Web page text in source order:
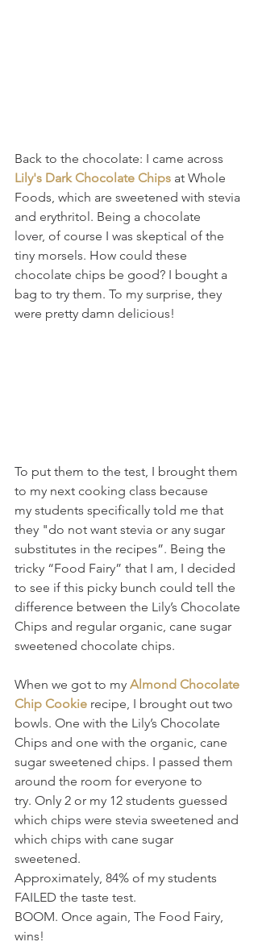
Back to the chocolate: I came across
Lily's Dark Chocolate Chips at Whole
Foods, which are sweetened with stevia
and erythritol. Being a chocolate
lover, of course I was skeptical of the
tiny morsels. How could these
chocolate chips be good? I bought a
bag to try them. To my surprise, they
were pretty damn delicious!
To put them to the test, I brought them
to my next cooking class because
my students specifically told me that
they "do not want stevia or any sugar
substitutes in the recipes”. Being the
tricky “Food Fairy” that I am, I decided
to see if this picky bunch could tell the
difference between the Lily’s Chocolate
Chips and regular organic, cane sugar
sweetened chocolate chips.
When we got to my Almond Chocolate
Chip Cookie recipe, I brought out two
bowls. One with the Lily’s Chocolate
Chips and one with the organic, cane
sugar sweetened chips. I passed them
around the room for everyone to
try. Only 2 or my 12 students guessed
which chips were stevia sweetened and
which chips with cane sugar
sweetened.
Approximately, 84% of my students
FAILED the taste test.
BOOM. Once again, The Food Fairy,
wins!